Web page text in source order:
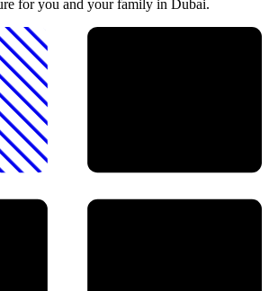
for you and your family in Dubai.